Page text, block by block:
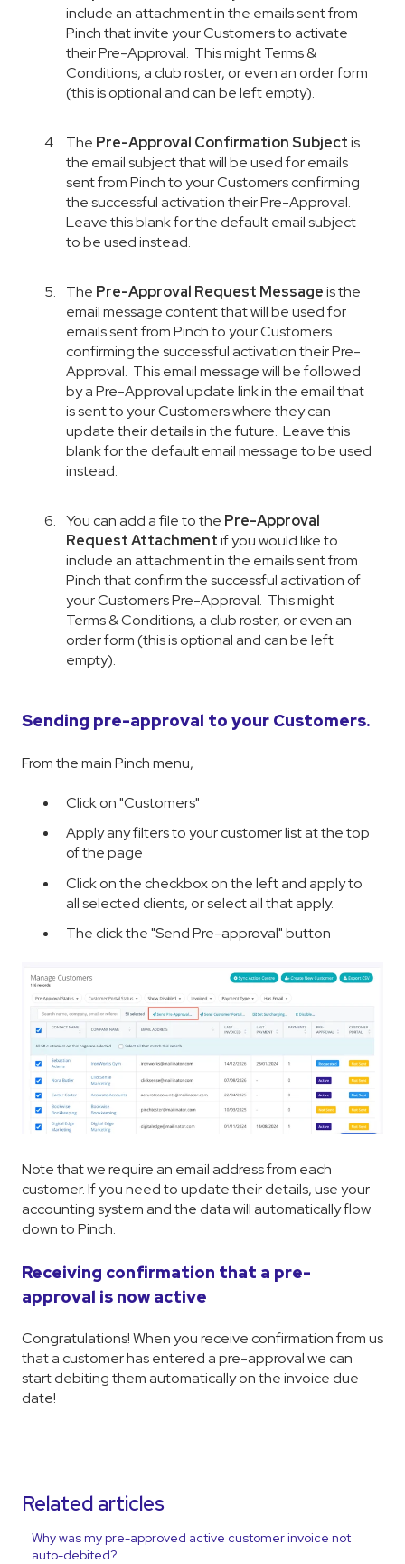
include an attachment in the emails sent from
Pinch that invite your Customers to activate
their Pre-Approval. This might Terms &
Conditions, a club roster, or even an order form
(this is optional and can be left empty).
The Pre-Approval Confirmation Subjectis
the email subject that will be used for emails
sent from Pinch to your Customers confirming
the successful activation their Pre-Approval.
Leave this blank for the default email subject
to be used instead.
The Pre-Approval Request Messageis the
email message content that will be used for
emails sent from Pinch to your Customers
confirming the successful activation their Pre-
Approval. This email message will be followed
by a Pre-Approval update link in the email that
is sent to your Customers where they can
update their details in the future. Leave this
blank for the default email message to be used
instead.
You can add a file to the Pre-Approval
Request Attachmentif you would like to
include an attachment in the emails sent from
Pinch that confirm the successful activation of
your Customers Pre-Approval. This might
Terms & Conditions, a club roster, or even an
order form (this is optional and can be left
empty).
Sending pre-approval to your Customers.
From the main Pinch menu,
Click on "Customers"
Apply any filters to your customer list at the top
of the page
Click on the checkbox on the left and apply to
all selected clients, or select all that apply.
The click the "Send Pre-approval" button
Note that we require an email address from each
customer. If you need to update their details, use your
accounting system and the data will automatically flow
down to Pinch.
Receiving confirmation that a pre-
approval is now active
Congratulations! When you receive confirmation from us
that a customer has entered a pre-approval we can
start debiting them automatically on the invoice due
date!
Related articles
Why was my pre-approved active customer invoice not
auto-debited?